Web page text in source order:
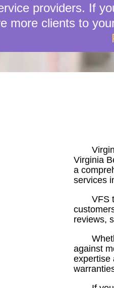
providers. If
more clients to
Virginia
a
services
VFS
reviews,
against
expertise